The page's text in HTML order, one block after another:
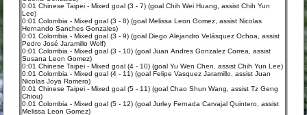
0:01 Chinese Taipei - Mixed goal (3 - 7) (goal Chih Wei Huang, assist Chih Yun
Lee)
0:01 Colombia - Mixed goal (3 - 8) (goal Melissa Leon Gomez, assist Nicolas
Hernando Sanches Gonzales)
0:01 Colombia - Mixed goal (3 - 9) (goal Diego Alejandro Velásquez Ochoa, assist
Pedro José Jaramillo Wolf)
0:01 Colombia - Mixed goal (3 - 10) (goal Juan Andres Gonzalez Correa, assist
Susana Leon Gomez)
0:01 Chinese Taipei - Mixed goal (4 - 10) (goal Yu Wen Chen, assist Chih Yun Lee)
0:01 Colombia - Mixed goal (4 - 11) (goal Felipe Vasquez Jaramillo, assist Juan
Nicolas Joya Romero)
0:01 Chinese Taipei - Mixed goal (5 - 11) (goal Chao Shun Wang, assist Tz Geng
Chiou)
0:01 Colombia - Mixed goal (5 - 12) (goal Jurley Fernada Carvajal Quintero, assist
Melissa Leon Gomez)